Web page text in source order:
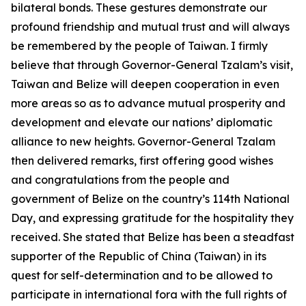
bilateral bonds. These gestures demonstrate our
profound friendship and mutual trust and will always
be remembered by the people of Taiwan. I firmly
believe that through Governor-General Tzalam’s visit,
Taiwan and Belize will deepen cooperation in even
more areas so as to advance mutual prosperity and
development and elevate our nations’ diplomatic
alliance to new heights. Governor-General Tzalam
then delivered remarks, first offering good wishes
and congratulations from the people and
government of Belize on the country’s 114th National
Day, and expressing gratitude for the hospitality they
received. She stated that Belize has been a steadfast
supporter of the Republic of China (Taiwan) in its
quest for self-determination and to be allowed to
participate in international fora with the full rights of